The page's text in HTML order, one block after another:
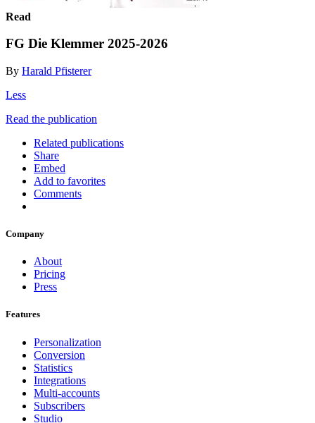
Read
FG Die Klemmer 2025-2026
By Harald Pfisterer
Less
Read the publication
Related publications
Share
Embed
Add to favorites
Comments
Company
About
Pricing
Press
Features
Personalization
Conversion
Statistics
Integrations
Multi-accounts
Subscribers
Studio